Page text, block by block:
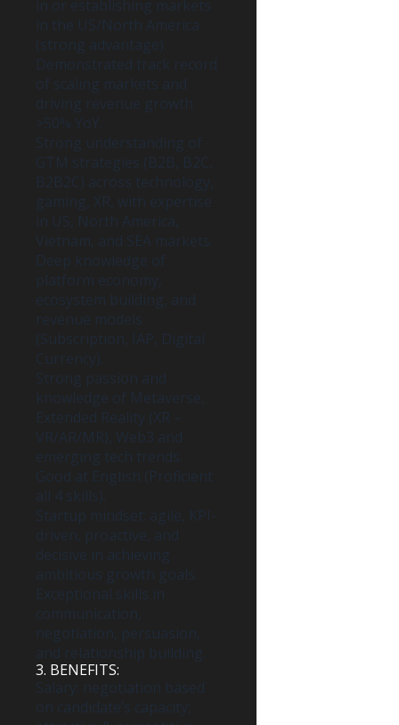
in or establishing markets
in the US/North America
(strong advantage).
Demonstrated track record
of scaling markets and
driving revenue growth
>50% YoY.
Strong understanding of
GTM strategies (B2B, B2C,
B2B2C) across technology,
gaming, XR, with expertise
in US, North America,
Vietnam, and SEA markets.
Deep knowledge of
platform economy,
ecosystem building, and
revenue models
(Subscription, IAP, Digital
Currency).
Strong passion and
knowledge of Metaverse,
Extended Reality (XR –
VR/AR/MR), Web3 and
emerging tech trends.
Good at English (Proficient
all 4 skills).
Startup mindset: agile, KPI-
driven, proactive, and
decisive in achieving
ambitious growth goals.
Exceptional skills in
communication,
negotiation, persuasion,
and relationship building.
3. BENEFITS:
Salary: negotiation based
on candidate’s capacity;